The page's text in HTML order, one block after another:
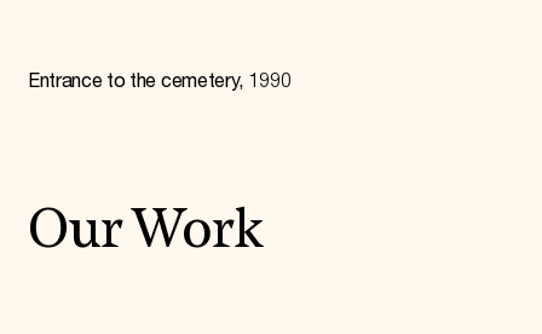
Entrance to the cemetery, 1990
Our Work